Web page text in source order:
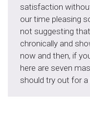
satisfaction
our time pleasing
not suggesting
chronically and
now and then, if
here are seven
should try out for a